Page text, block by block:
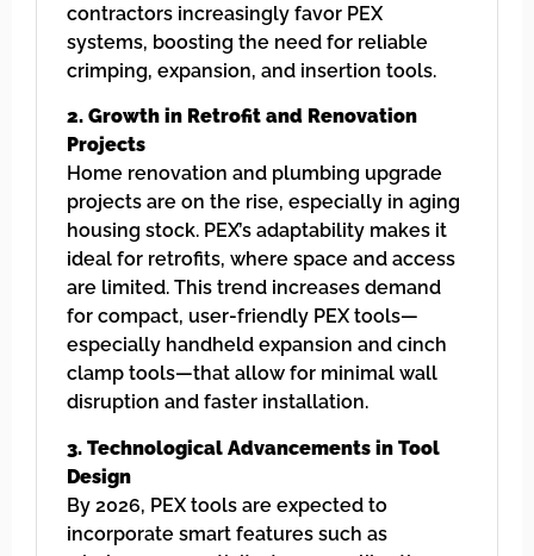
contractors increasingly favor PEX
systems, boosting the need for reliable
crimping, expansion, and insertion tools.
2. Growth in Retrofit and Renovation
Projects
Home renovation and plumbing upgrade
projects are on the rise, especially in aging
housing stock. PEX’s adaptability makes it
ideal for retrofits, where space and access
are limited. This trend increases demand
for compact, user-friendly PEX tools—
especially handheld expansion and cinch
clamp tools—that allow for minimal wall
disruption and faster installation.
3. Technological Advancements in Tool
Design
By 2026, PEX tools are expected to
incorporate smart features such as